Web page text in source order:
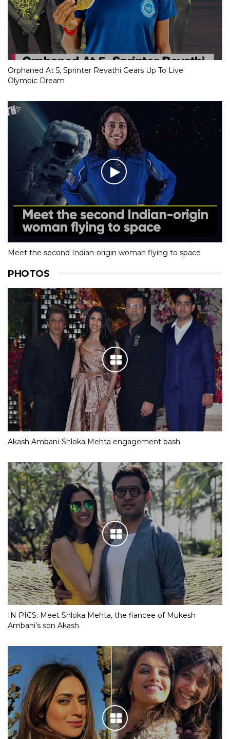
Orphaned At 5, Sprinter Revathi Gears Up To Live
Olympic Dream
Meet the second Indian-origin woman flying to space
PHOTOS
Akash Ambani-Shloka Mehta engagement bash
IN PICS: Meet Shloka Mehta, the fiancee of Mukesh
Ambani’s son Akash